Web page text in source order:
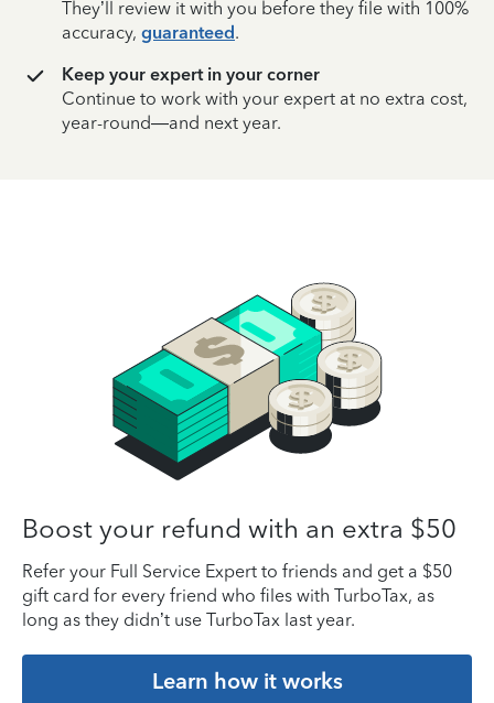
They’ll review it with you before they file with 100%
accuracy, guaranteed.
Keep your expert in your corner
Continue to work with your expert at no extra cost,
year-round—and next year.
Boost your refund with an extra $50
Refer your Full Service Expert to friends and get a $50
gift card for every friend who files with TurboTax, as
long as they didn’t use TurboTax last year.
Learn how it works